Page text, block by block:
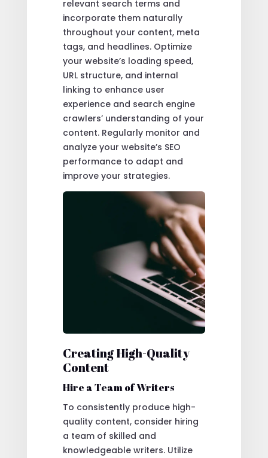
relevant search terms and
incorporate them naturally
throughout your content, meta
tags, and headlines. Optimize
your website’s loading speed,
URL structure, and internal
linking to enhance user
experience and search engine
crawlers’ understanding of your
content. Regularly monitor and
analyze your website’s SEO
performance to adapt and
improve your strategies.
Creating High-Quality
Content
Hire a Team of Writers
To consistently produce high-
quality content, consider hiring
a team of skilled and
knowledgeable writers. Utilize